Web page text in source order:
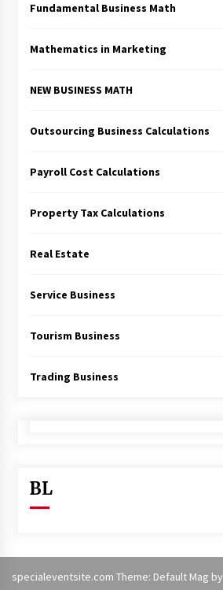
Fundamental Business Math
Mathematics in Marketing
NEW BUSINESS MATH
Outsourcing Business Calculations
Payroll Cost Calculations
Property Tax Calculations
Real Estate
Service Business
Tourism Business
Trading Business
BL
specialeventsite.com Theme: Default Mag by